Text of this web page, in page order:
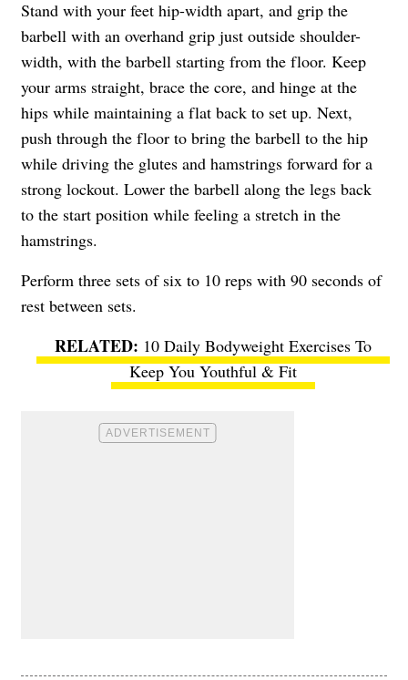
Stand with your feet hip-width apart, and grip the
barbell with an overhand grip just outside shoulder-
width, with the barbell starting from the floor. Keep
your arms straight, brace the core, and hinge at the
hips while maintaining a flat back to set up. Next,
push through the floor to bring the barbell to the hip
while driving the glutes and hamstrings forward for a
strong lockout. Lower the barbell along the legs back
to the start position while feeling a stretch in the
hamstrings.
Perform three sets of six to 10 reps with 90 seconds of
rest between sets.
10 Daily Bodyweight Exercises To
Keep You Youthful & Fit